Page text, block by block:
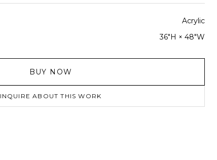
Acrylic
36"H × 48"W
BUY NOW
INQUIRE ABOUT THIS WORK